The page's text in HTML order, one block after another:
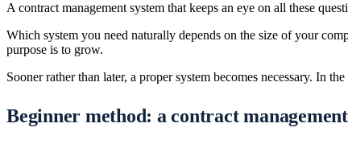
A contract management system that keeps an eye on all these
Which system you need naturally depends on the size of your
purpose is to grow.
Sooner rather than later, a proper system becomes necessary. In
Beginner method: a contract